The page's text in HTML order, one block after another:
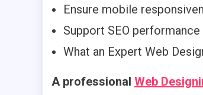
Ensure mobile
Support SEO performance
What an Expert Web
A professional Web